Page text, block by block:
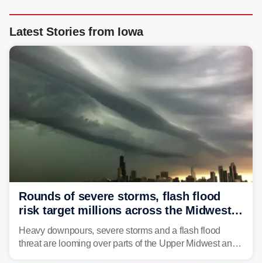
Latest Stories from Iowa
Rounds of severe storms, flash flood
risk target millions across the Midwest,
Great Lakes in multiday threat
Heavy downpours, severe storms and a flash flood
threat are looming over parts of the Upper Midwest and